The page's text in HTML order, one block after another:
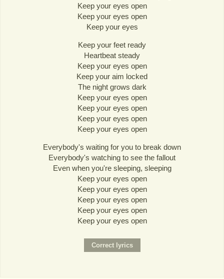
Keep your eyes open
Keep your eyes open
Keep your eyes
Keep your feet ready
Heartbeat steady
Keep your eyes open
Keep your aim locked
The night grows dark
Keep your eyes open
Keep your eyes open
Keep your eyes open
Keep your eyes open
Everybody's waiting for you to break down
Everybody's watching to see the fallout
Even when you're sleeping, sleeping
Keep your eyes open
Keep your eyes open
Keep your eyes open
Keep your eyes open
Keep your eyes open